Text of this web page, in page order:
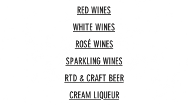
RED WINES
WHITE WINES
ROSÉ WINES
SPARKLING WINES
RTD & CRAFT BEER
CREAM LIQUEUR